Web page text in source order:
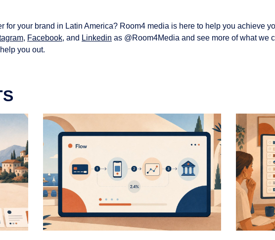
for your brand in Latin America? Room4 media is here to help you achieve
, Facebook, and Linkedin as @Room4Media and see more of what we
you out.